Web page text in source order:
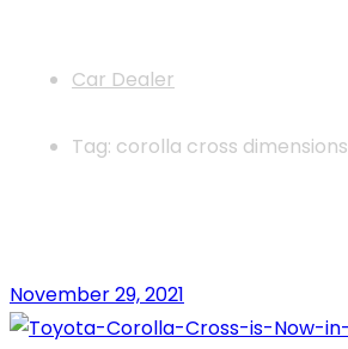
Car Dealer
Tag: corolla cross dimensions
November 29, 2021